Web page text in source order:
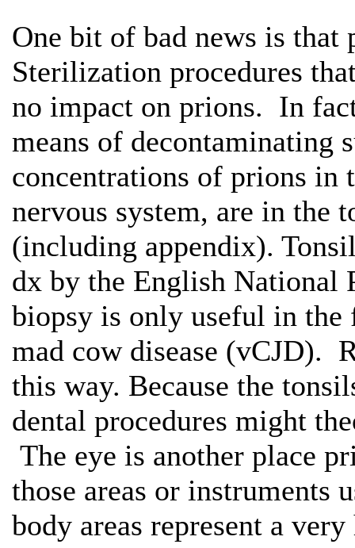
One bit of bad news is that
Sterilization procedures
no impact on prions. In
means of decontaminating
concentrations of prions in
nervous system, are in the
(including appendix).
dx by the English
biopsy is only useful in the
mad cow disease (vCJD).
this way. Because the
dental procedures might
The eye is another place
those areas or instruments
body areas represent a